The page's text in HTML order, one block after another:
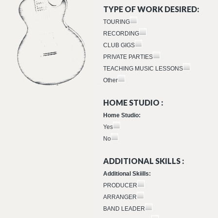
TYPE OF WORK DESIRED:
TOURING
RECORDING
CLUB GIGS
PRIVATE PARTIES
TEACHING MUSIC LESSONS
Other
HOME STUDIO :
Home Studio:
Yes
No
ADDITIONAL SKILLS :
Additional Skiills:
PRODUCER
ARRANGER
BAND LEADER